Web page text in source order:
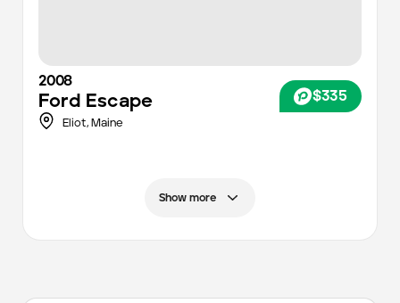
2008
Ford Escape $335
Eliot, Maine
Show more